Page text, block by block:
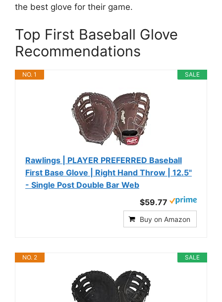
the best glove for their game.
Top First Baseball Glove
Recommendations
SALE
NO. 1
Rawlings | PLAYER PREFERRED Baseball
First Base Glove | Right Hand Throw | 12.5"
- Single Post Double Bar Web
$59.77
Buy on Amazon
SALE
NO. 2